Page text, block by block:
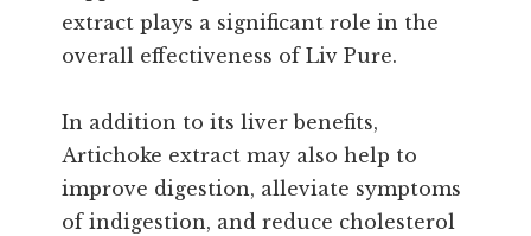
extract plays a significant role in the
overall effectiveness of Liv Pure.
In addition to its liver benefits,
Artichoke extract may also help to
improve digestion, alleviate symptoms
of indigestion, and reduce cholesterol